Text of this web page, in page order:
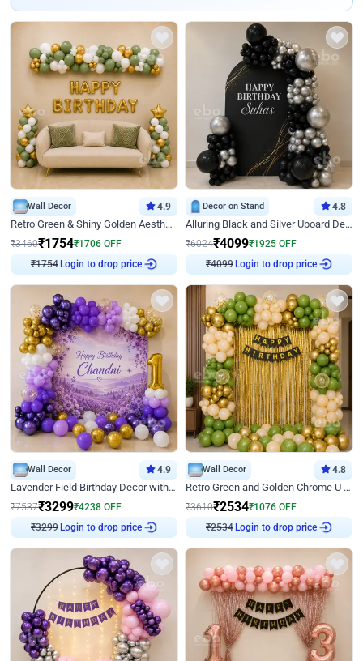
Wall Decor 4.9
Retro Green & Shiny Golden Aesthetic Wall Decoration for Birthday
₹3460₹1754₹1706 OFF
₹1754Login to drop price
Decor on Stand 4.8
Alluring Black and Silver Uboard Decor
₹6024₹4099₹1925 OFF
₹4099Login to drop price
Wall Decor 4.9
Lavender Field Birthday Decor with Customised Flex on wall
₹7537₹3299₹4238 OFF
₹3299Login to drop price
Wall Decor 4.8
Retro Green and Golden Chrome U Shaped Birthday Decor
₹3610₹2534₹1076 OFF
₹2534Login to drop price